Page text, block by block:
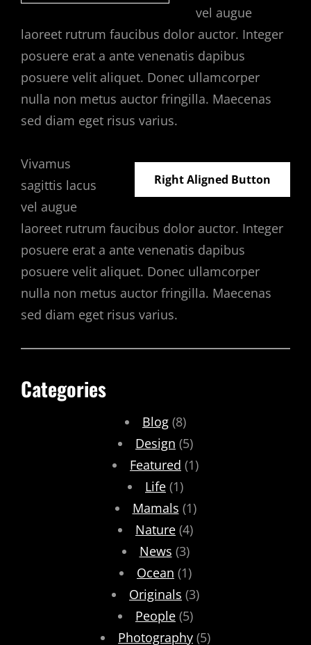
vel augue
laoreet rutrum faucibus dolor auctor. Integer
posuere erat a ante venenatis dapibus
posuere velit aliquet. Donec ullamcorper
nulla non metus auctor fringilla. Maecenas
sed diam eget risus varius.
Right Aligned Button
Vivamus
sagittis lacus
vel augue
laoreet rutrum faucibus dolor auctor. Integer
posuere erat a ante venenatis dapibus
posuere velit aliquet. Donec ullamcorper
nulla non metus auctor fringilla. Maecenas
sed diam eget risus varius.
Categories
Blog (8)
Design (5)
Featured (1)
Life (1)
Mamals (1)
Nature (4)
News (3)
Ocean (1)
Originals (3)
People (5)
Photography (5)